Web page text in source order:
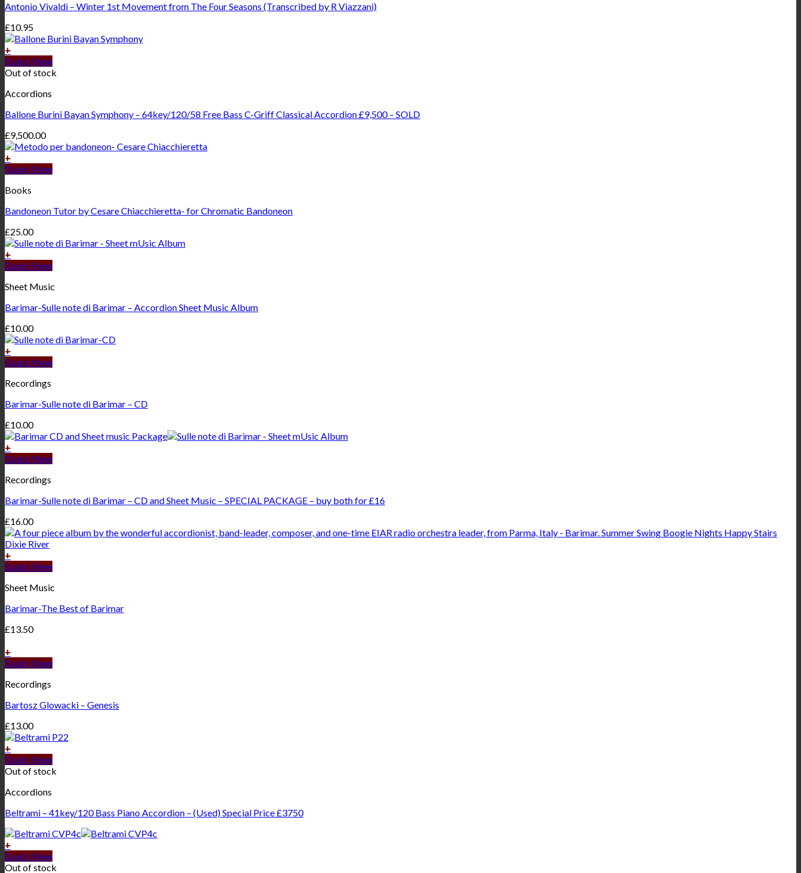
Antonio Vivaldi – Winter 1st Movement from The Four Seasons (Transcribed by R Viazzani)
£10.95
+
Quick View
Out of stock
Accordions
Ballone Burini Bayan Symphony – 64key/120/58 Free Bass C-Griff Classical Accordion £9,500 – SOLD
£9,500.00
+
Quick View
Books
Bandoneon Tutor by Cesare Chiacchieretta- for Chromatic Bandoneon
£25.00
+
Quick View
Sheet Music
Barimar-Sulle note di Barimar – Accordion Sheet Music Album
£10.00
+
Quick View
Recordings
Barimar-Sulle note di Barimar – CD
£10.00
+
Quick View
Recordings
Barimar-Sulle note di Barimar – CD and Sheet Music – SPECIAL PACKAGE – buy both for £16
£16.00
+
Quick View
Sheet Music
Barimar-The Best of Barimar
£13.50
+
Quick View
Recordings
Bartosz Glowacki – Genesis
£13.00
+
Quick View
Out of stock
Accordions
Beltrami – 41key/120 Bass Piano Accordion – (Used) Special Price £3750
+
Quick View
Out of stock